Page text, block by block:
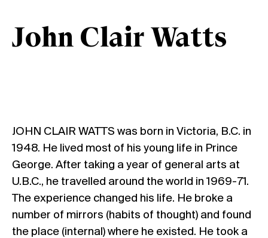
John Clair Watts
JOHN CLAIR WATTS was born in Victoria, B.C. in
1948. He lived most of his young life in Prince
George. After taking a year of general arts at
U.B.C., he travelled around the world in 1969-71.
The experience changed his life. He broke a
number of mirrors (habits of thought) and found
the place (internal) where he existed. He took a